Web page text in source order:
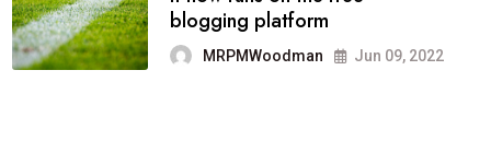
reviews, and features on about
technology.